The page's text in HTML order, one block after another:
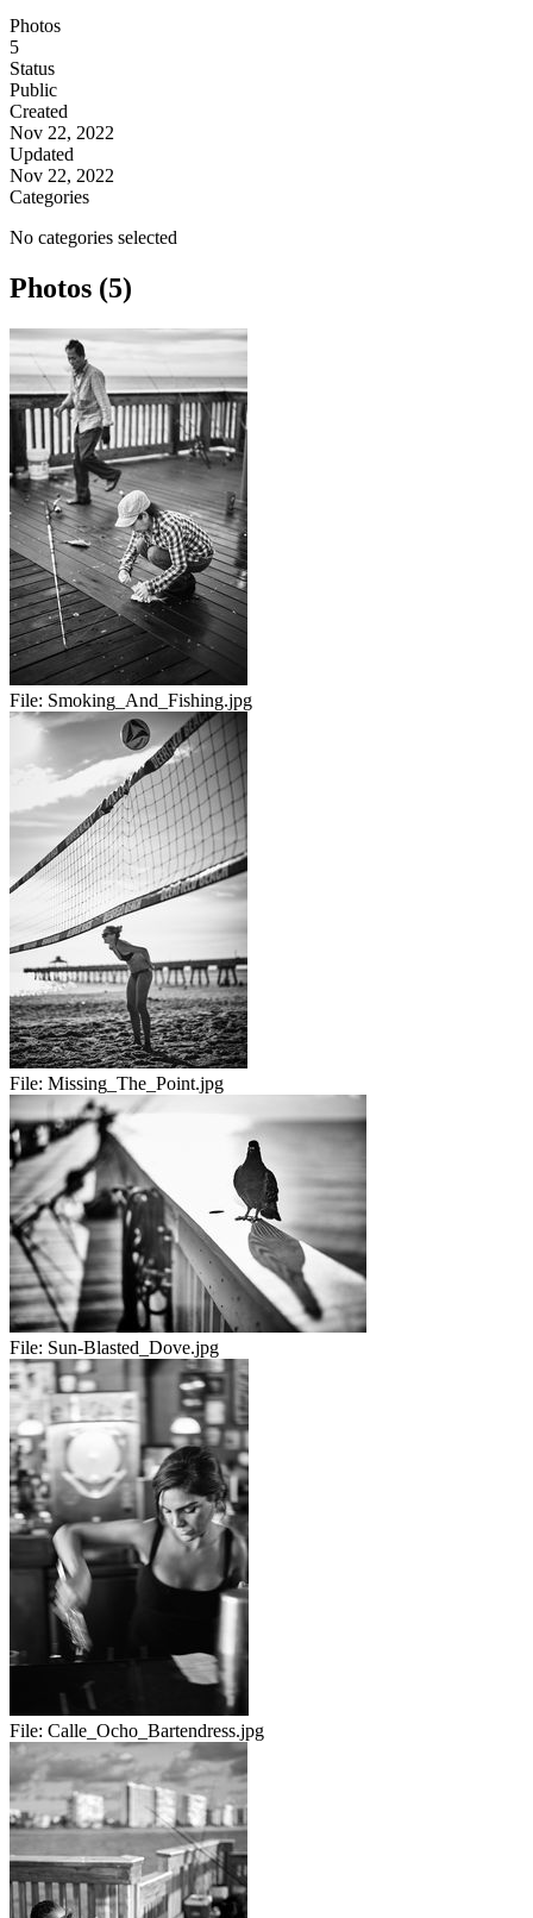
Photos
5
Status
Public
Created
Nov 22, 2022
Updated
Nov 22, 2022
Categories
No categories selected
Photos (5)
File: Smoking_And_Fishing.jpg
File: Missing_The_Point.jpg
File: Sun-Blasted_Dove.jpg
File: Calle_Ocho_Bartendress.jpg